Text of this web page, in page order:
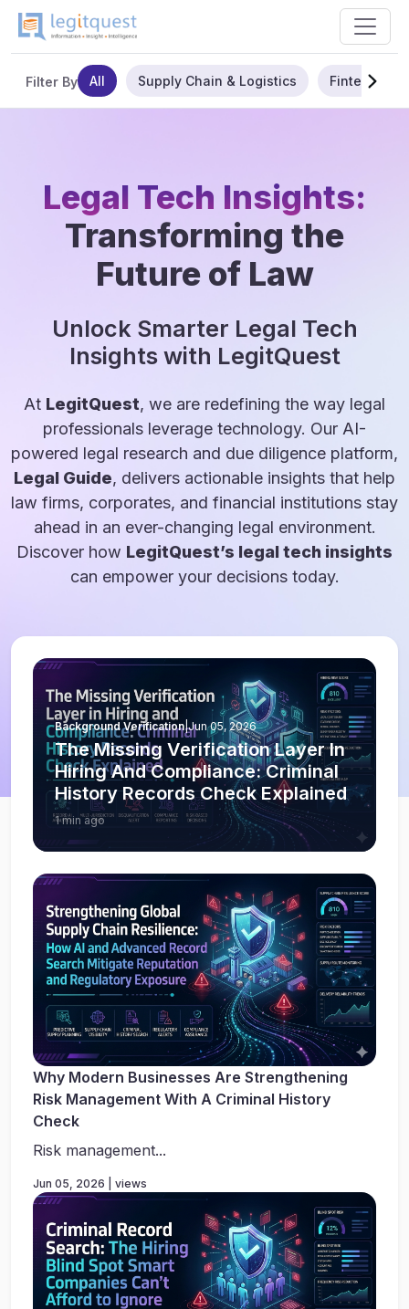
Filter By All Supply Chain & Logistics Fintech
Legal Tech Insights:
Transforming the
Future of Law
Unlock Smarter Legal Tech
Insights with LegitQuest
At LegitQuest, we are redefining the way legal
professionals leverage technology. Our AI-
powered legal research and due diligence platform,
Legal Guide, delivers actionable insights that help
law firms, corporates, and financial institutions stay
ahead in an ever-changing legal environment.
Discover how LegitQuest’s legal tech insights
can empower your decisions today.
Background Verification|Jun 05, 2026
The Missing Verification Layer In
Hiring And Compliance: Criminal
History Records Check Explained
1 min ago
Why Modern Businesses Are Strengthening
Risk Management With A Criminal History
Check
Risk management...
Jun 05, 2026 | views